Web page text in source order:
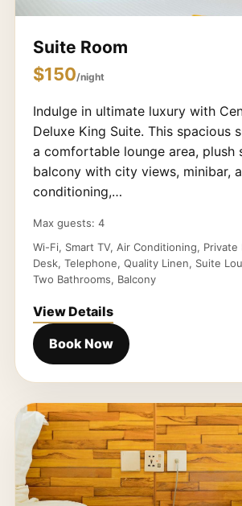
Suite Room
$150/night
Indulge in ultimate luxury with
Deluxe King Suite. This spacious
a comfortable lounge area, plush
balcony with city views, minibar,
conditioning,…
Max guests: 4
Wi-Fi, Smart TV, Air Conditioning, Private
Desk, Telephone, Quality Linen, Suite
Two Bathrooms, Balcony
View Details
Book Now